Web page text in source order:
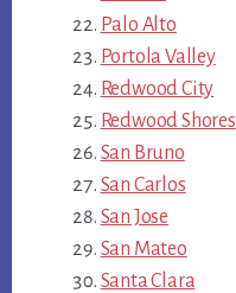
Palo Alto
Portola Valley
Redwood City
Redwood Shores
San Bruno
San Carlos
San Jose
San Mateo
Santa Clara